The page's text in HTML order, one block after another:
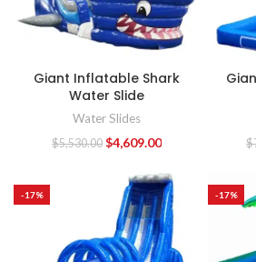
Giant Inflatable Shark
Water Slide
Water Slides
$5,530.00 $4,609.00 $
-17% -17%